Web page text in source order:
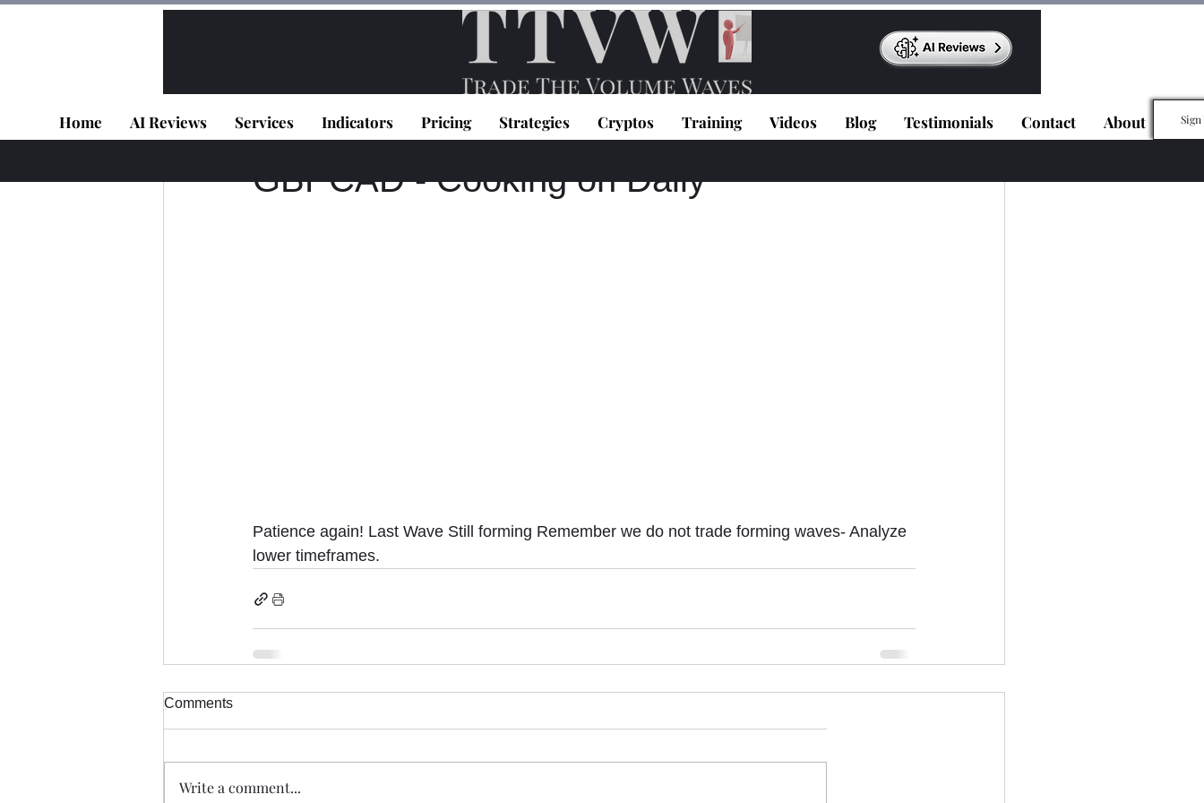
Home AI Reviews Services Indicators Pricing Strategies Cryptos Training Videos Blog Testimonials Contact About
GBPCAD - Cooking on Daily
TD DEV Jun 30, 2020 1 min read
Patience again! Last Wave Still forming Remember we do not trade forming waves- Analyze
lower timeframes.
Comments
Write a comment...